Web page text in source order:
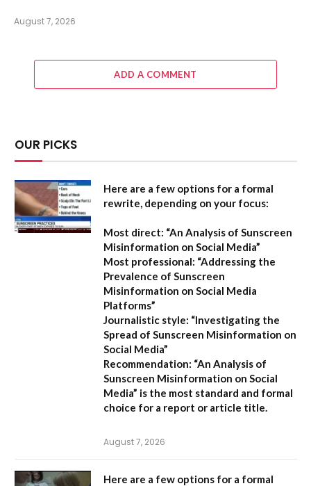
August 7, 2026
ADD A COMMENT
OUR PICKS
Here are a few options for a formal
rewrite, depending on your focus:
Most direct: “An Analysis of Sunscreen
Misinformation on Social Media”
Most professional: “Addressing the
Prevalence of Sunscreen
Misinformation on Social Media
Platforms”
Journalistic style: “Investigating the
Spread of Sunscreen Misinformation on
Social Media”
Recommendation: “An Analysis of
Sunscreen Misinformation on Social
Media” is the most standard and formal
choice for a report or article title.
August 7, 2026
Here are a few options for a formal